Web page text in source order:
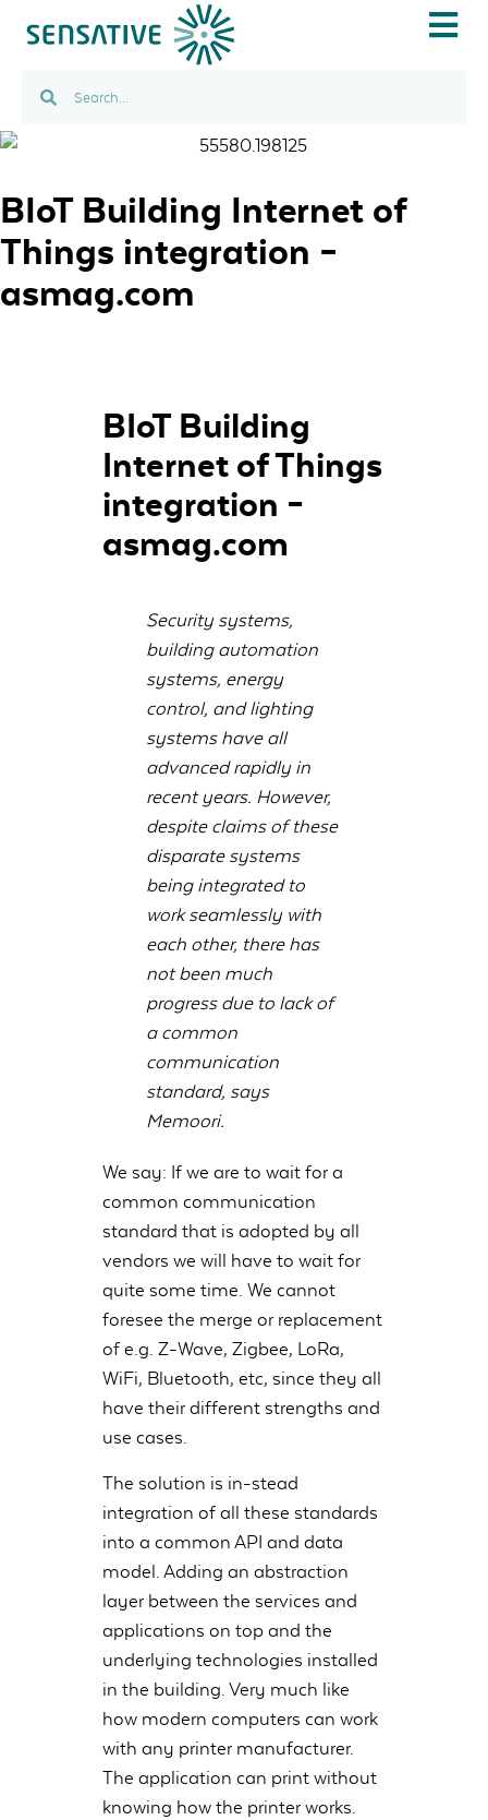
BIoT Building Internet of
Things integration –
asmag.com
BIoT Building
Internet of Things
integration –
asmag.com
Security systems,
building automation
systems, energy
control, and lighting
systems have all
advanced rapidly in
recent years. However,
despite claims of these
disparate systems
being integrated to
work seamlessly with
each other, there has
not been much
progress due to lack of
a common
communication
standard, says
Memoori.
We say: If we are to wait for a
common communication
standard that is adopted by all
vendors we will have to wait for
quite some time. We cannot
foresee the merge or replacement
of e.g. Z-Wave, Zigbee, LoRa,
WiFi, Bluetooth, etc, since they all
have their different strengths and
use cases.
The solution is in-stead
integration of all these standards
into a common API and data
model. Adding an abstraction
layer between the services and
applications on top and the
underlying technologies installed
in the building. Very much like
how modern computers can work
with any printer manufacturer.
The application can print without
knowing how the printer works.